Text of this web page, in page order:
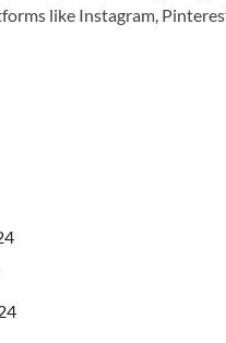
like Instagram,